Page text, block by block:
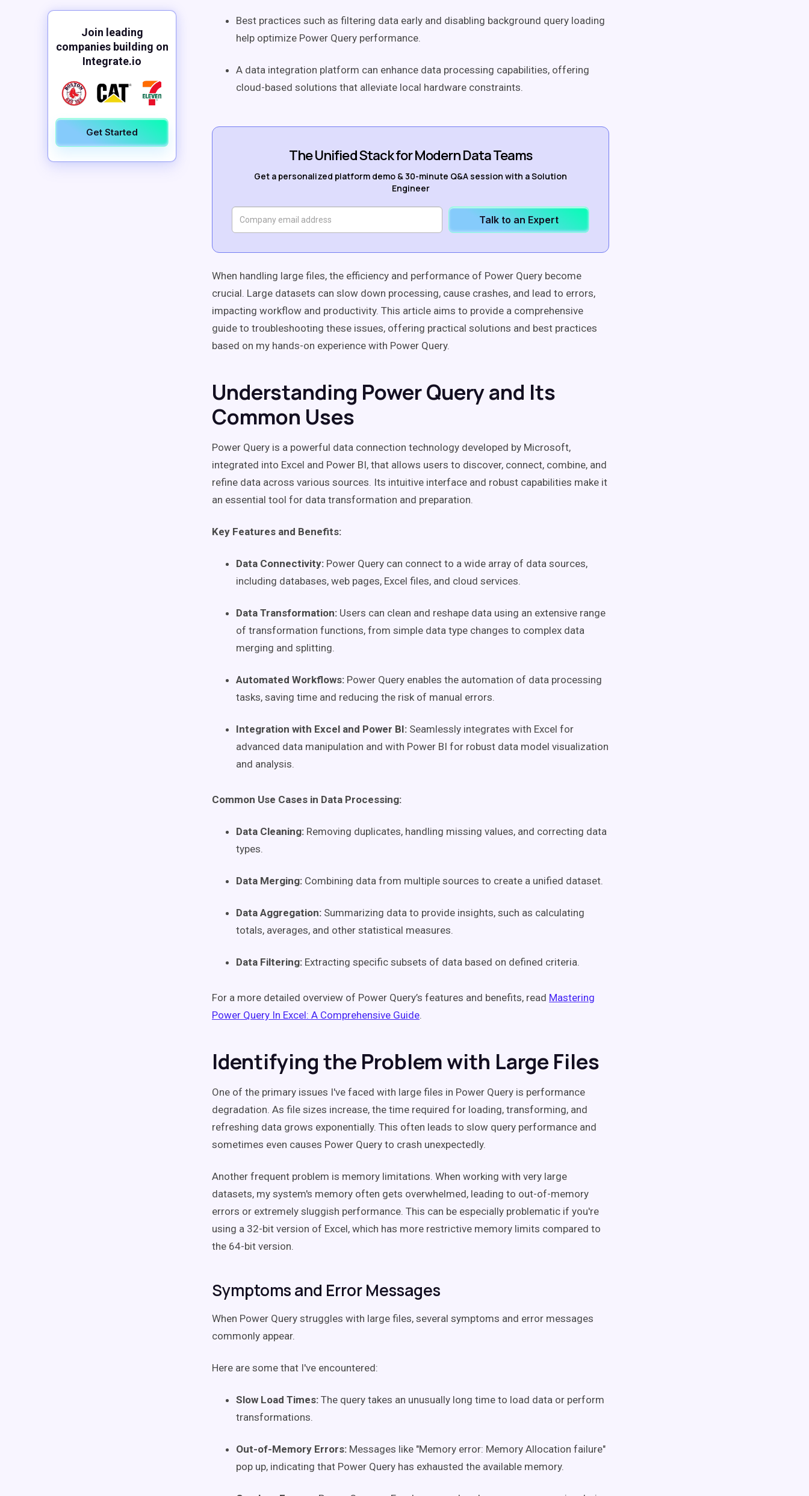
Join leading
companies building on
Integrate.io
Get Started
Best practices such as filtering data early and disabling background query loading
help optimize Power Query performance.
A data integration platform can enhance data processing capabilities, offering
cloud-based solutions that alleviate local hardware constraints.
The Unified Stack for Modern Data Teams
Get a personalized platform demo & 30-minute Q&A session with a Solution
Engineer
Talk to an Expert
When handling large files, the efficiency and performance of Power Query become
crucial. Large datasets can slow down processing, cause crashes, and lead to errors,
impacting workflow and productivity. This article aims to provide a comprehensive
guide to troubleshooting these issues, offering practical solutions and best practices
based on my hands-on experience with Power Query.
Understanding Power Query and Its
Common Uses
Power Query is a powerful data connection technology developed by Microsoft,
integrated into Excel and Power BI, that allows users to discover, connect, combine, and
refine data across various sources. Its intuitive interface and robust capabilities make it
an essential tool for data transformation and preparation.
Key Features and Benefits:
Data Connectivity: Power Query can connect to a wide array of data sources,
including databases, web pages, Excel files, and cloud services.
Data Transformation: Users can clean and reshape data using an extensive range
of transformation functions, from simple data type changes to complex data
merging and splitting.
Automated Workflows: Power Query enables the automation of data processing
tasks, saving time and reducing the risk of manual errors.
Integration with Excel and Power BI: Seamlessly integrates with Excel for
advanced data manipulation and with Power BI for robust data model visualization
and analysis.
Common Use Cases in Data Processing:
Data Cleaning: Removing duplicates, handling missing values, and correcting data
types.
Data Merging: Combining data from multiple sources to create a unified dataset.
Data Aggregation: Summarizing data to provide insights, such as calculating
totals, averages, and other statistical measures.
Data Filtering: Extracting specific subsets of data based on defined criteria.
For a more detailed overview of Power Query’s features and benefits, read Mastering
Power Query In Excel: A Comprehensive Guide.
Identifying the Problem with Large Files
One of the primary issues I've faced with large files in Power Query is performance
degradation. As file sizes increase, the time required for loading, transforming, and
refreshing data grows exponentially. This often leads to slow query performance and
sometimes even causes Power Query to crash unexpectedly.
Another frequent problem is memory limitations. When working with very large
datasets, my system's memory often gets overwhelmed, leading to out-of-memory
errors or extremely sluggish performance. This can be especially problematic if you're
using a 32-bit version of Excel, which has more restrictive memory limits compared to
the 64-bit version.
Symptoms and Error Messages
When Power Query struggles with large files, several symptoms and error messages
commonly appear.
Here are some that I've encountered:
Slow Load Times: The query takes an unusually long time to load data or perform
transformations.
Out-of-Memory Errors: Messages like "Memory error: Memory Allocation failure"
pop up, indicating that Power Query has exhausted the available memory.